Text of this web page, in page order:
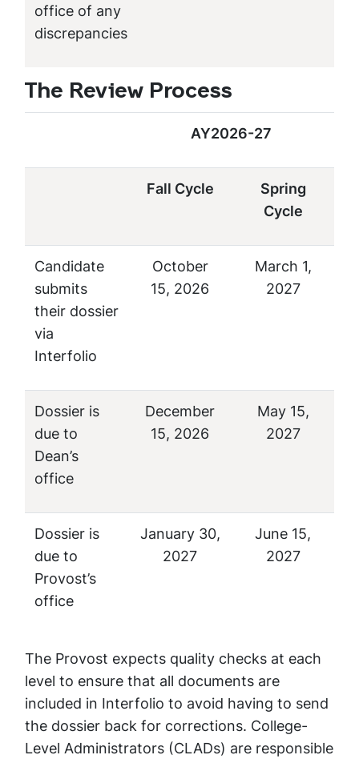
office of any
discrepancies
The Review Process
AY2026-27
Fall Cycle
Spring
Cycle
Candidate
submits
their dossier
via
Interfolio
October
15, 2026
March 1,
2027
Dossier is
due to
Dean’s
office
December
15, 2026
May 15,
2027
Dossier is
due to
Provost’s
office
January 30,
2027
June 15,
2027
The Provost expects quality checks at each
level to ensure that all documents are
included in Interfolio to avoid having to send
the dossier back for corrections. College-
Level Administrators (CLADs) are responsible